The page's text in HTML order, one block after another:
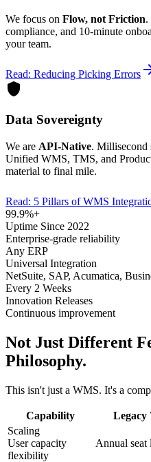
We focus on Flow, not Friction.
compliance, and 10-minute
your team.
Read: Reducing Picking Errors
shield
Data Sovereignty
We are API-Native. Millisecond
Unified WMS, TMS, and
material to final mile.
Read: 5 Pillars of WMS
99.9%+
Uptime Since 2022
Enterprise-grade reliability
Any ERP
Universal Integration
NetSuite, SAP, Acumatica,
Every 2 Weeks
Innovation Releases
Continuous improvement
Not Just Different
Philosophy.
This isn't just a WMS. It's a
Capability Legacy
Scaling
User capacity
flexibility
Annual seat